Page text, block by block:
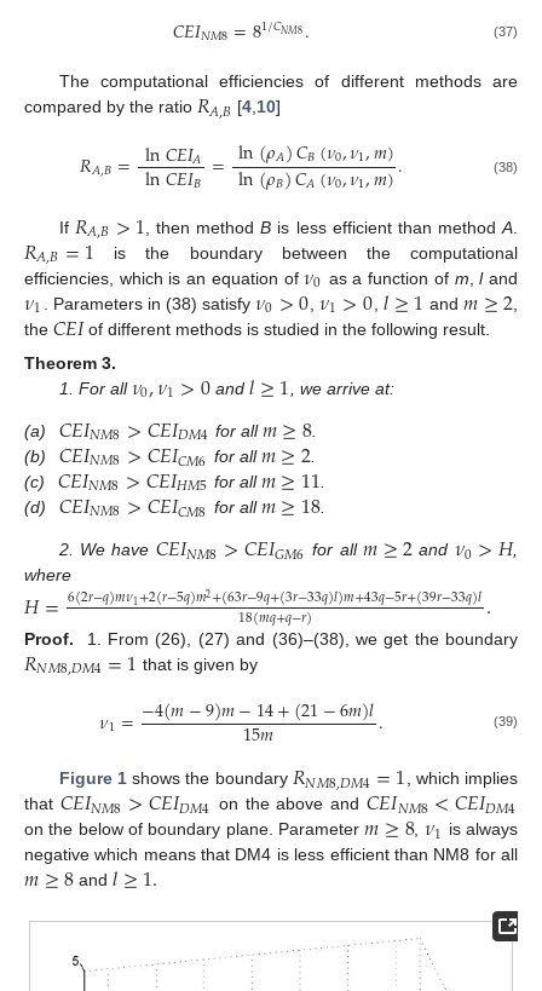
𝐶𝐸𝐼𝑁𝑀8=81/𝐶𝑁𝑀8. (37)
The computational efficiencies of different methods are
compared by the ratio 𝑅𝐴,𝐵 [4,10]
𝑅𝐴,𝐵= ln𝐶𝐸𝐼𝐴
ln𝐶𝐸𝐼𝐵 = ln(𝜌𝐴)𝐶𝐵(𝜈0,𝜈1,𝑚)
ln(𝜌𝐵)𝐶𝐴(𝜈0,𝜈1,𝑚). (38)
If 𝑅𝐴,𝐵>1 , then methodB is less efficient than methodA
𝑅𝐴,𝐵=1 is the boundary between the computational
efficiencies, which is an equation of𝜈0 as a function of m ,land
𝜈1 . Parameters in (38) satisfy𝜈0>0 ,𝜈1>0 ,𝑙≥1 and𝑚≥2
the 𝐶𝐸𝐼of different methods is studied in the following result.
Theorem 3.
1. For all𝜈0,𝜈1>0 and𝑙≥1 , we arrive at:
(a) 𝐶𝐸𝐼𝑁𝑀8>𝐶𝐸𝐼𝐷𝑀4 for all𝑚≥8.
(b)
𝐶𝐸𝐼𝑁𝑀8>𝐶𝐸𝐼𝐶𝑀6 for all𝑚≥2.
(c)
𝐶𝐸𝐼𝑁𝑀8>𝐶𝐸𝐼𝐻𝑀5 for all𝑚≥11
(d)
𝐶𝐸𝐼𝑁𝑀8>𝐶𝐸𝐼𝐶𝑀8 for all𝑚≥18.
2. We have 𝐶𝐸𝐼𝑁𝑀8>𝐶𝐸𝐼𝐺𝑀6 for all 𝑚≥2and 𝜈0>𝐻,
where
𝐻=6(2𝑟−𝑞)𝑚𝜈1+2(𝑟−5𝑞)𝑚2+(63𝑟−9𝑞+(3𝑟−33𝑞)𝑙)𝑚+43𝑞−5𝑟+(39𝑟−33𝑞)𝑙
18(𝑚𝑞+𝑞−𝑟) .
Proof. 1. From (26), (27) and (36)–(38), we get the boundary
𝑅𝑁𝑀8,𝐷𝑀4=1 that is given by
𝜈1=−4(𝑚−9)𝑚−14+(21−6𝑚)𝑙
15𝑚 . (39)
Figure 1shows the boundary 𝑅𝑁𝑀8,𝐷𝑀4=1, which implies
that 𝐶𝐸𝐼𝑁𝑀8>𝐶𝐸𝐼𝐷𝑀4 on the above and𝐶𝐸𝐼𝑁𝑀8<𝐶𝐸𝐼𝐷𝑀4
on the below of boundary plane. Parameter𝑚≥8, 𝜈1 is always
negative which means that DM4 is less efficient than NM8 for all
𝑚≥8and 𝑙≥1.